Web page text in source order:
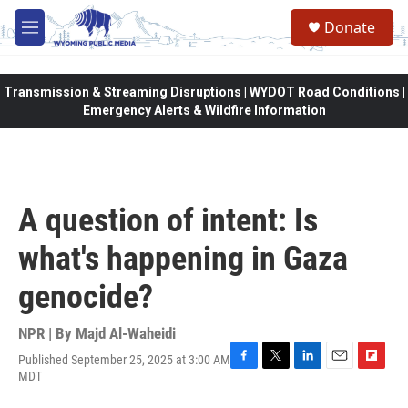
Skip to main content
M
e
Donate
Transmission & Streaming Disruptions | WYDOT Road Conditions |
Emergency Alerts & Wildfire Information
A question of intent: Is
what's happening in Gaza
genocide?
NPR | By Majd Al-Waheidi
Published September 25, 2025 at 3:00 AM
MDT
F
T
L
E
F